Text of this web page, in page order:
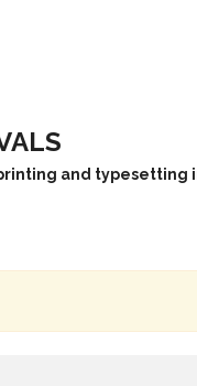
and typesetting